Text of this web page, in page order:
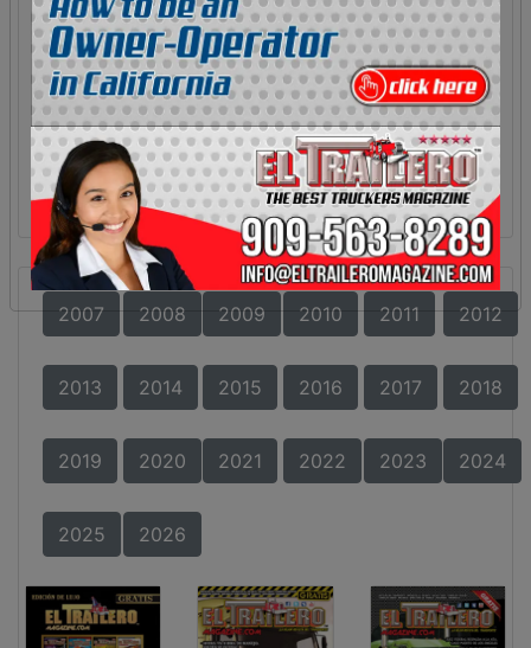
2007 2008 2009 2010 2011 2012
2013 2014 2015 2016 2017 2018
2019 2020 2021 2022 2023 2024
2025 2026